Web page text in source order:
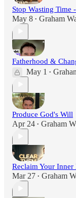
Stop Wasting Time
May 8 • Graham
Fatherhood &
May 1 •
Produce God's Will
Apr 24 • Graham
Reclaim Your Inner
Mar 27 • Graham